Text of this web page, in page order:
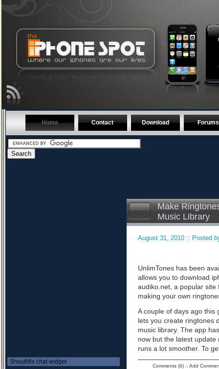
Home Contact Download Forums
ShoutMix chat widget
Make
Music Library
August 31, 2010 :: Posted
UnlimTones has been
allows you to download
audiko.net, a popular site
making your own
A couple of days ago this
lets you create ringtones
music library. The app
now but the latest
runs a lot smoother. To
Comments (0):: Add